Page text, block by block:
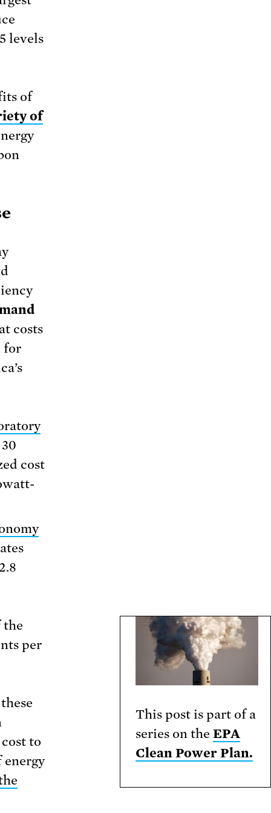
levels
of
of
costs
for
cost
This post is part of a
series on the EPA
Clean Power Plan.
the
per
to
energy